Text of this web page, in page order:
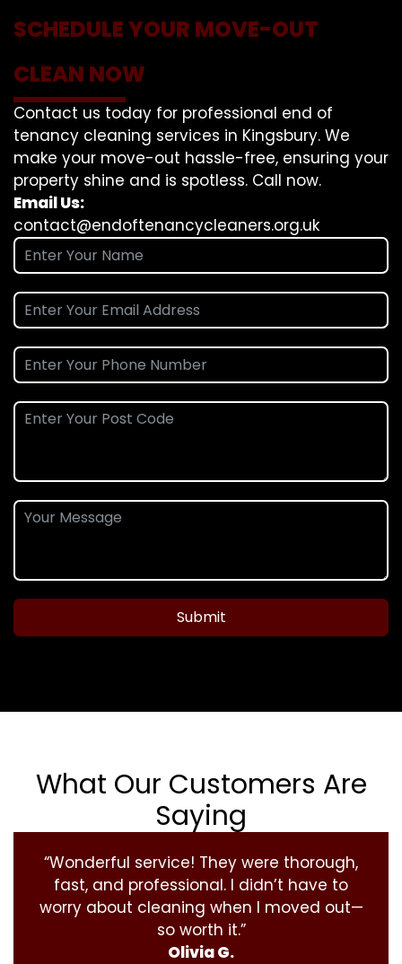
SCHEDULE YOUR MOVE-OUT
CLEAN NOW
Contact us today for professional end of
tenancy cleaning services in Kingsbury. We
make your move-out hassle-free, ensuring your
property shine and is spotless. Call now.
Email Us:
contact@endoftenancycleaners.org.uk
Submit
What Our Customers Are
Saying
“Wonderful service! They were thorough,
fast, and professional. I didn’t have to
worry about cleaning when I moved out—
so worth it.”
Olivia G.